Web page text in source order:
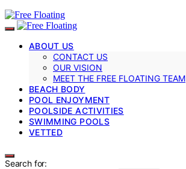
ABOUT US
CONTACT US
OUR VISION
MEET THE FREE FLOATING TEAM
BEACH BODY
POOL ENJOYMENT
POOLSIDE ACTIVITIES
SWIMMING POOLS
VETTED
Search for: